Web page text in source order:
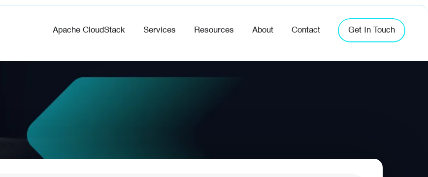
Apache CloudStack Services Resources About Contact Get In Touch